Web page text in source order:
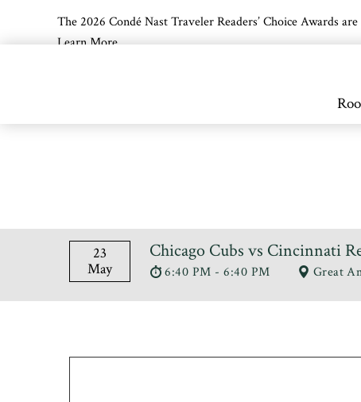
The 2026 Condé Nast Traveler Readers’ Choice Awards
Learn More
23
May
Chicago Cubs vs Cincinnati
6:40 PM - 6:40 PM Great